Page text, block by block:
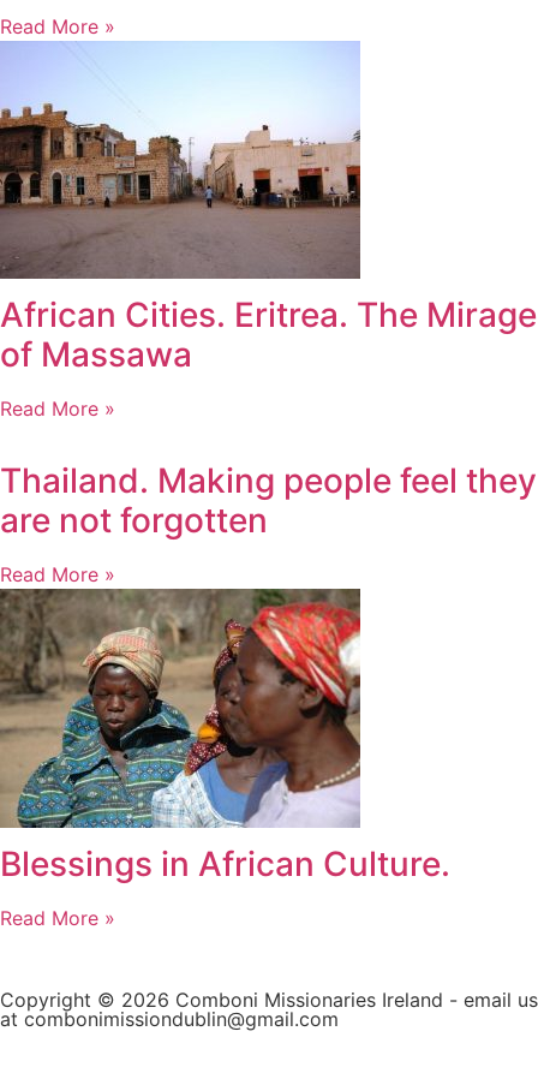
Read More »
African Cities. Eritrea. The Mirage
of Massawa
Read More »
Thailand. Making people feel they
are not forgotten
Read More »
Blessings in African Culture.
Read More »
Copyright © 2026 Comboni Missionaries Ireland - email us
at combonimissiondublin@gmail.com